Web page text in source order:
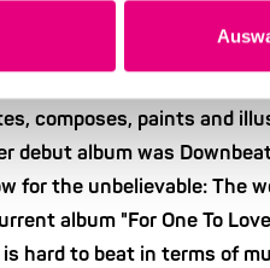
of several lives:
studied law in France,
composes, paints and
debut album was
for the unbelievable: The
album "For One To
hard to beat in terms of